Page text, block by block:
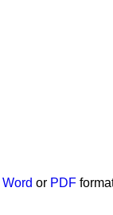
Word or PDF